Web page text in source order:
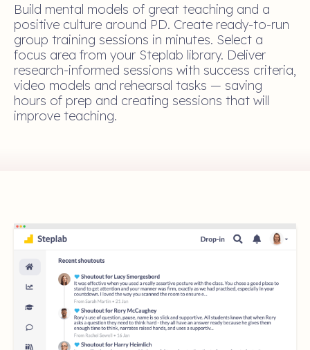
Build mental models of great teaching and a
positive culture around PD. Create ready-to-run
group training sessions in minutes. Select a
focus area from your Steplab library. Deliver
research-informed sessions with success criteria,
video models and rehearsal tasks — saving
hours of prep and creating sessions that will
improve teaching.